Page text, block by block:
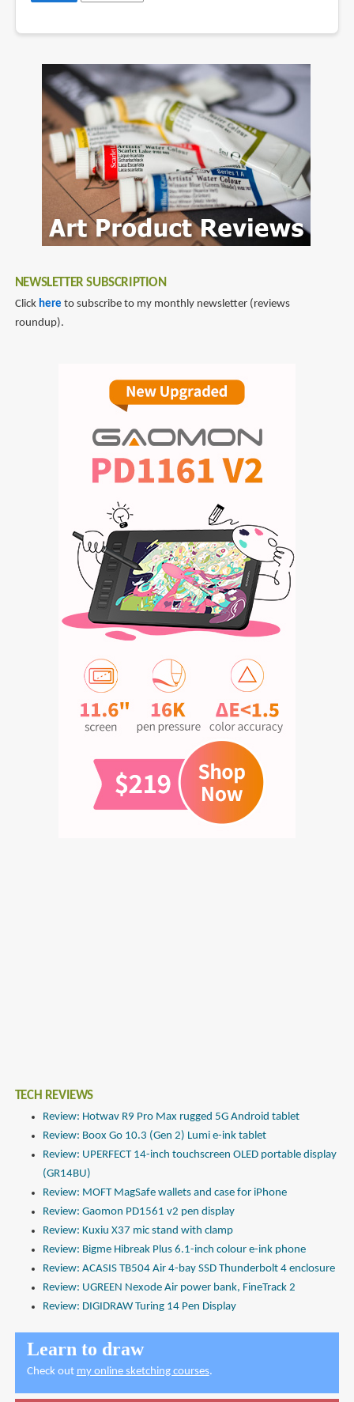
NEWSLETTER SUBSCRIPTION
Click here to subscribe to my monthly newsletter (reviews
roundup).
TECH REVIEWS
Review: Hotwav R9 Pro Max rugged 5G Android tablet
Review: Boox Go 10.3 (Gen 2) Lumi e-ink tablet
Review: UPERFECT 14-inch touchscreen OLED portable display
(GR14BU)
Review: MOFT MagSafe wallets and case for iPhone
Review: Gaomon PD1561 v2 pen display
Review: Kuxiu X37 mic stand with clamp
Review: Bigme Hibreak Plus 6.1-inch colour e-ink phone
Review: ACASIS TB504 Air 4-bay SSD Thunderbolt 4 enclosure
Review: UGREEN Nexode Air power bank, FineTrack 2
Review: DIGIDRAW Turing 14 Pen Display
Learn to draw
Check out my online sketching courses.